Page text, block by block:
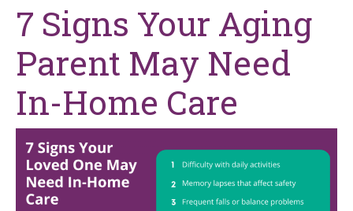
7 Signs Your Aging
Parent May Need
In-Home Care